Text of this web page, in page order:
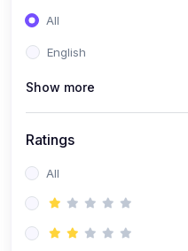
All
English
Show more
Ratings
All